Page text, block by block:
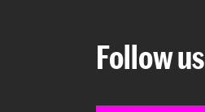
Follow us